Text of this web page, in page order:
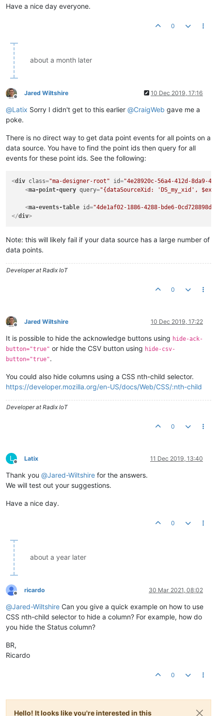
Have a nice day everyone.
0
about a month later
Offline
Jared Wiltshire 10 Dec 2019, 17:16
@Latix Sorry I didn't get to this earlier @CraigWeb gave me a
poke.
There is no direct way to get data point events for all points on a
data source. You have to find the point ids then query for all
events for these point ids. See the following:
<div class="ma-designer-root" id="4e28920c-56a4-412d-8da9-
<ma-point-query query="{dataSourceXid: 'DS_my_xid',
<ma-events-table id="4de1af02-1886-4288-bde6-
</div>
Note: this will likely fail if your data source has a large number of
data points.
Developer at Radix IoT
0
Offline
Jared Wiltshire 10 Dec 2019, 17:22
It is possible to hide the acknowledge buttons using hide-ack-
button="true" or hide the CSV button using hide-csv-
button="true".
You could also hide columns using a CSS nth-child selector.
https://developer.mozilla.org/en-US/docs/Web/CSS/:nth-child
Developer at Radix IoT
0
L
Offline
Latix 11 Dec 2019, 13:40
Thank you @Jared-Wiltshire for the answers.
We will test out your suggestions.
Have a nice day.
0
about a year later
Offline
ricardo 30 Mar 2021, 08:02
@Jared-Wiltshire Can you give a quick example on how to use
CSS nth-child selector to hide a column? For example, how do
you hide the Status column?
BR,
Ricardo
0
Hello! It looks like you're interested in this